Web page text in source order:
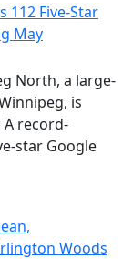
112 Five-Star
May
North, a large-
is
record-
star Google
Woods